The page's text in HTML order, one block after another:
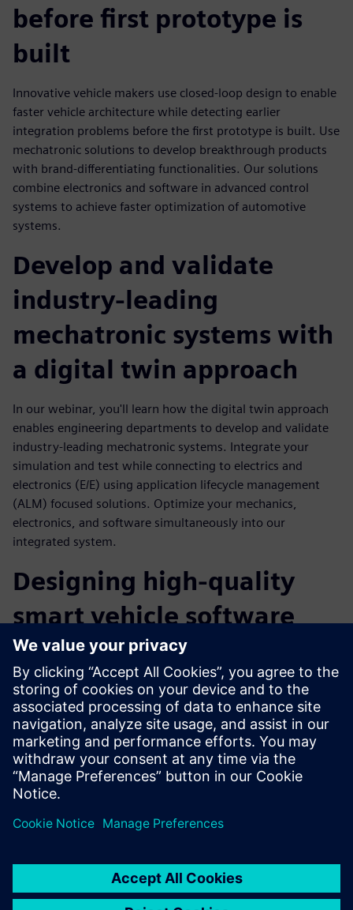
before first prototype is
built
Innovative vehicle makers use closed-loop design to enable
faster vehicle architecture while detecting earlier
integration problems before the first prototype is built. Use
mechatronic solutions to develop breakthrough products
with brand-differentiating functionalities. Our solutions
combine electronics and software in advanced control
systems to achieve faster optimization of automotive
systems.
Develop and validate
industry-leading
mechatronic systems with
a digital twin approach
In our webinar, you'll learn how the digital twin approach
enables engineering departments to develop and validate
industry-leading mechatronic systems. Integrate your
simulation and test while connecting to electrics and
electronics (E/E) using application lifecycle management
(ALM) focused solutions. Optimize your mechanics,
electronics, and software simultaneously into our
integrated system.
Designing high-quality
smart vehicle software
through connection with
Simcenter solutions
Through your connection with Simcenter solutions, you
can accelerate the process of designing high-quality smart
vehicle software. Whether the goal is achieving lower
emissions or improving fuel performance, engineering
departments can use these tools to manage vehicle
complexity while keeping costs under control.